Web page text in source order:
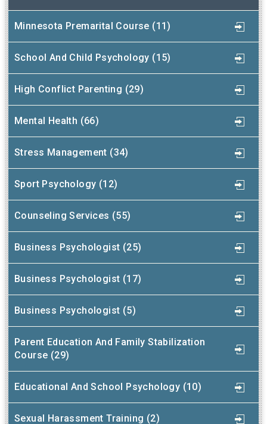
Minnesota Premarital Course (11)
School And Child Psychology (15)
High Conflict Parenting (29)
Mental Health (66)
Stress Management (34)
Sport Psychology (12)
Counseling Services (55)
Business Psychologist (25)
Business Psychologist (17)
Business Psychologist (5)
Parent Education And Family Stabilization
Course (29)
Educational And School Psychology (10)
Sexual Harassment Training (2)